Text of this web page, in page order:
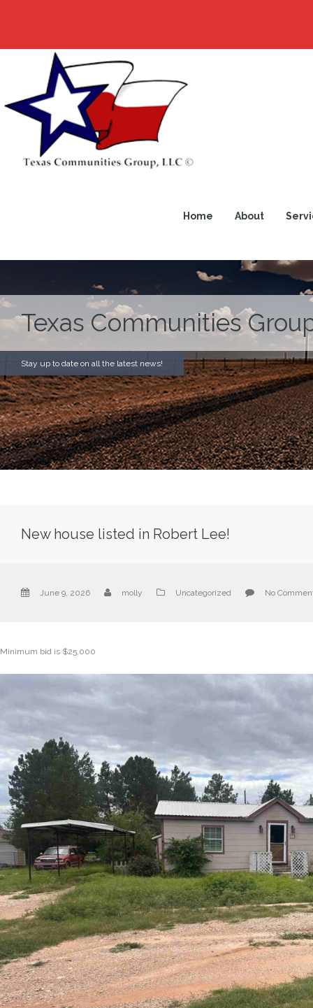
Home About
Texas Communities
Stay up to date on all the latest news!
New house listed in Robert Lee!
June 9, 2026 molly Uncategorized No
Minimum bid is $25,000